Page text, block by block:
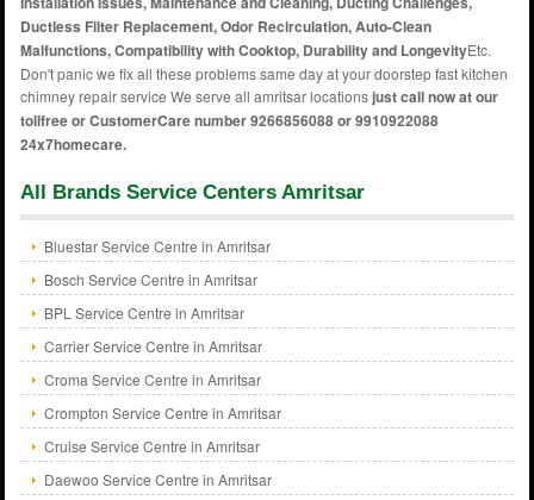
Ductless Filter Replacement, Odor Recirculation, Auto-Clean
Malfunctions, Compatibility with Cooktop, Durability and LongevityEtc.
Don't panic we fix all these problems same day at your doorstep fast kitchen
chimney repair service We serve all amritsar locationsjust call now at our
tollfree or CustomerCare number 9266856088 or 9910922088
24x7homecare.
All Brands Service Centers Amritsar
Bluestar Service Centre in Amritsar
Bosch Service Centre in Amritsar
BPL Service Centre in Amritsar
Carrier Service Centre in Amritsar
Croma Service Centre in Amritsar
Crompton Service Centre in Amritsar
Cruise Service Centre in Amritsar
Daewoo Service Centre in Amritsar